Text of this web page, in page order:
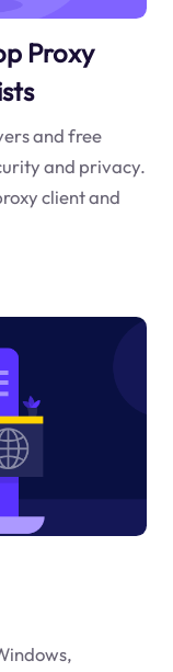
Proxy
and free
and privacy.
client and